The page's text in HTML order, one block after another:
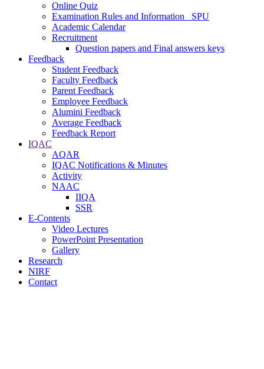
Online Quiz
Examination Rules and Information _SPU
Academic Calendar
Recruitment
Question papers and Final answers keys
Feedback
Student Feedback
Faculty Feedback
Parent Feedback
Employee Feedback
Alumini Feedback
Average Feedback
Feedback Report
IQAC
AQAR
IQAC Notifications & Minutes
Activity
NAAC
IIQA
SSR
E-Contents
Video Lectures
PowerPoint Presentation
Gallery
Research
NIRF
Contact